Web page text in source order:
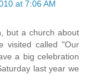
at 7:06 AM
but a church about
visited called "Our
a big celebration
last year we